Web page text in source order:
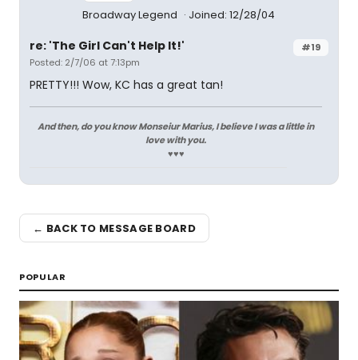
Broadway Legend Joined: 12/28/04
#19
re: 'The Girl Can't Help It!'
Posted: 2/7/06 at 7:13pm
PRETTY!!! Wow, KC has a great tan!
And then, do you know Monseiur Marius, I believe I was a little in
love with you.
♥♥♥
← BACK TO MESSAGE BOARD
POPULAR